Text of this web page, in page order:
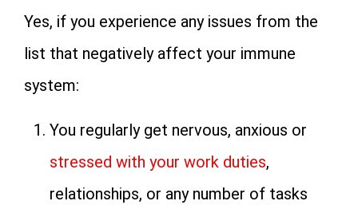
Yes, if you experience any issues from the
list that negatively affect your immune
system:
You regularly get nervous, anxious or
stressed with your work duties,
relationships, or any number of tasks